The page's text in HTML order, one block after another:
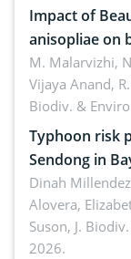
Impact of
anisopliae on
enzymes in
infesting oil
M. Malarvizhi,
Vijaya Anand,
Biodiv. &
Typhoon risk
Sendong in
Dinah
Alovera,
Suson, J.
2026.